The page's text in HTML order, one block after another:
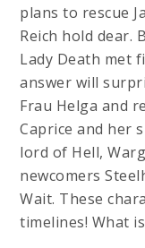
plans to rescue
Reich hold dear.
Lady Death met
answer will
Frau Helga and
Caprice and her
lord of Hell,
newcomers
Wait. These
timelines! What